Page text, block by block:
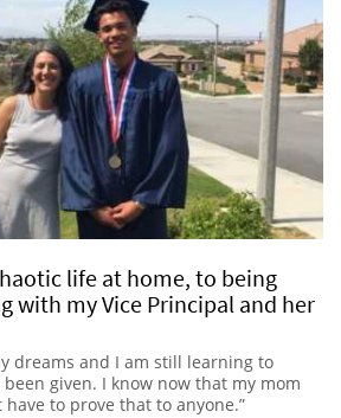
life at home, to being
with my Vice Principal and her
dreams and I am still learning to
given. I know now that my mom
have to prove that to anyone.”